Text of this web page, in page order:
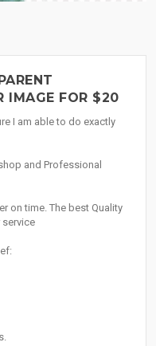
IMAGE FOR $20
I am able to do exactly
and Professional
on time. The best Quality